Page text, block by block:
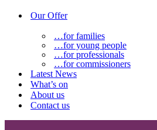
Our Offer
…for families
…for young people
…for professionals
…for commissioners
Latest News
What’s on
About us
Contact us